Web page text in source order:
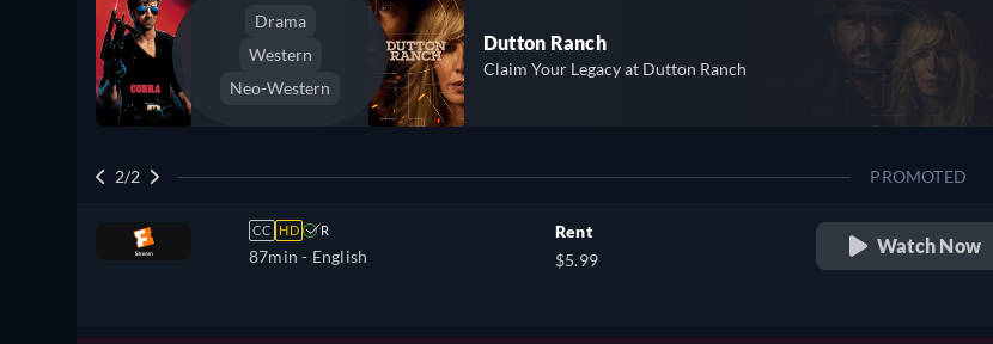
Drama
Western
Neo-Western
Dutton Ranch
Claim Your Legacy at Dutton Ranch
2/2 PROMOTED
CC HD R
87min - English
Rent
$5.99
Watch Now